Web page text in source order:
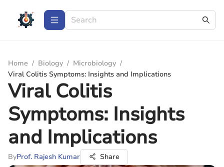
Home / Biology / Microbiology /
Viral Colitis Symptoms: Insights and Implications
Viral Colitis
Symptoms: Insights
and Implications
ByProf. Rajesh Kumar Share